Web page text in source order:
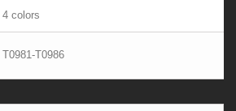
4 colors
T0981-T0986